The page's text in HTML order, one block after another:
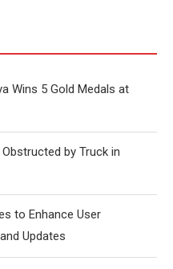
Wins 5 Gold Medals at
by Truck in
to Enhance User
Updates